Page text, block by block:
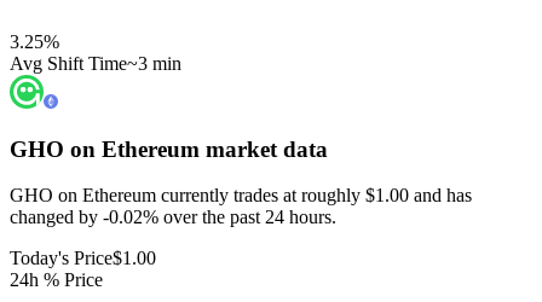
3.25%
Avg Shift Time~3 min
GHO on Ethereum market data
GHO on Ethereum currently trades at roughly $1.00 and has
changed by -0.02% over the past 24 hours.
Today's Price$1.00
24h % Price